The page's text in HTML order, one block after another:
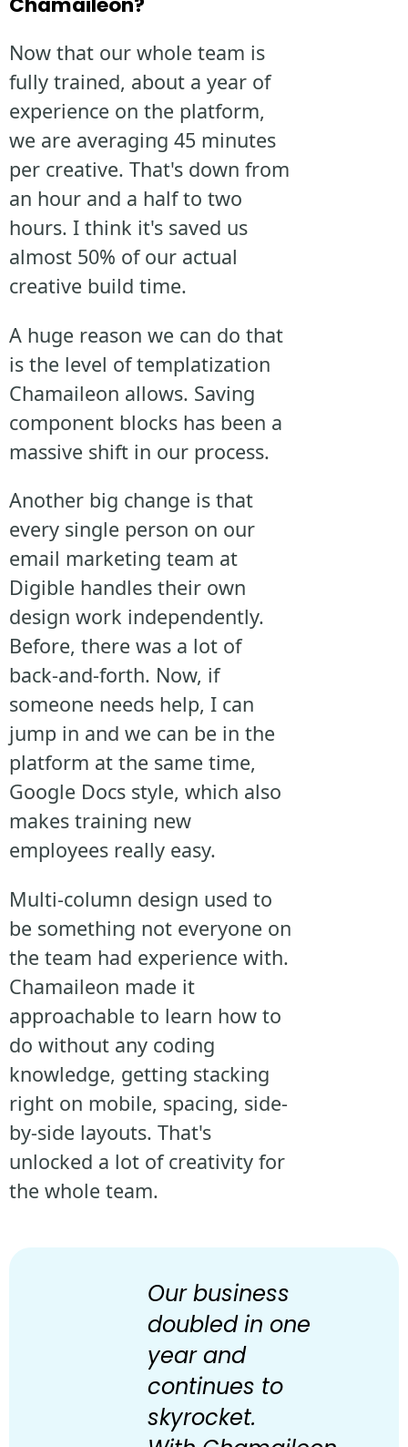
Now that our whole team is
fully trained, about a year of
experience on the platform,
we are averaging 45 minutes
per creative. That's down from
an hour and a half to two
hours. I think it's saved us
almost 50% of our actual
creative build time.
A huge reason we can do that
is the level of templatization
Chamaileon allows. Saving
component blocks has been a
massive shift in our process.
Another big change is that
every single person on our
email marketing team at
Digible handles their own
design work independently.
Before, there was a lot of
back-and-forth. Now, if
someone needs help, I can
jump in and we can be in the
platform at the same time,
Google Docs style, which also
makes training new
employees really easy.
Multi-column design used to
be something not everyone on
the team had experience with.
Chamaileon made it
approachable to learn how to
do without any coding
knowledge, getting stacking
right on mobile, spacing, side-
by-side layouts. That's
unlocked a lot of creativity for
the whole team.
Our business
doubled in one
year and
continues to
skyrocket.